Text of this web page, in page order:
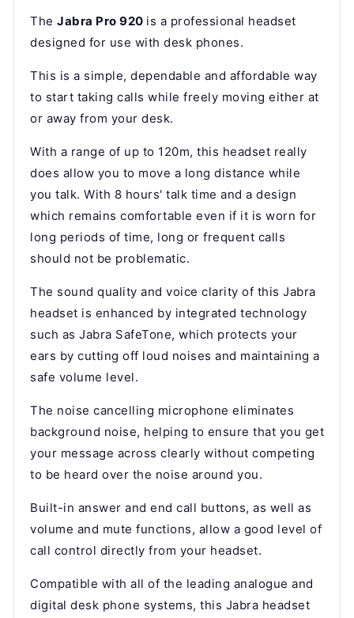
The Jabra Pro 920 is a professional headset
designed for use with desk phones.
This is a simple, dependable and affordable way
to start taking calls while freely moving either at
or away from your desk.
With a range of up to 120m, this headset really
does allow you to move a long distance while
you talk. With 8 hours' talk time and a design
which remains comfortable even if it is worn for
long periods of time, long or frequent calls
should not be problematic.
The sound quality and voice clarity of this Jabra
headset is enhanced by integrated technology
such as Jabra SafeTone, which protects your
ears by cutting off loud noises and maintaining a
safe volume level.
The noise cancelling microphone eliminates
background noise, helping to ensure that you get
your message across clearly without competing
to be heard over the noise around you.
Built-in answer and end call buttons, as well as
volume and mute functions, allow a good level of
call control directly from your headset.
Compatible with all of the leading analogue and
digital desk phone systems, this Jabra headset